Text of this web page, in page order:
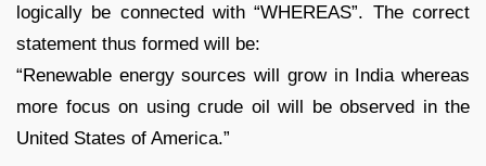
logically be connected with “WHEREAS”. The correct
statement thus formed will be:
“Renewable energy sources will grow in India whereas
more focus on using crude oil will be observed in the
United States of America.”